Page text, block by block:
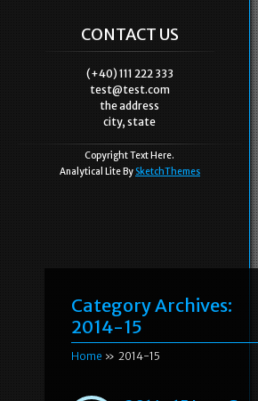
CONTACT US
(+40) 111 222 333
test@test.com
the address
city, state
Copyright Text Here.
Analytical Lite By SketchThemes
Category Archives:
2014-15
Home » 2014-15